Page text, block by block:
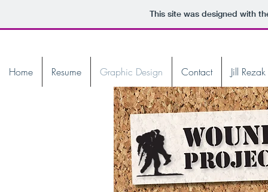
This site was designed with
Home Resume Graphic Design Contact Jill